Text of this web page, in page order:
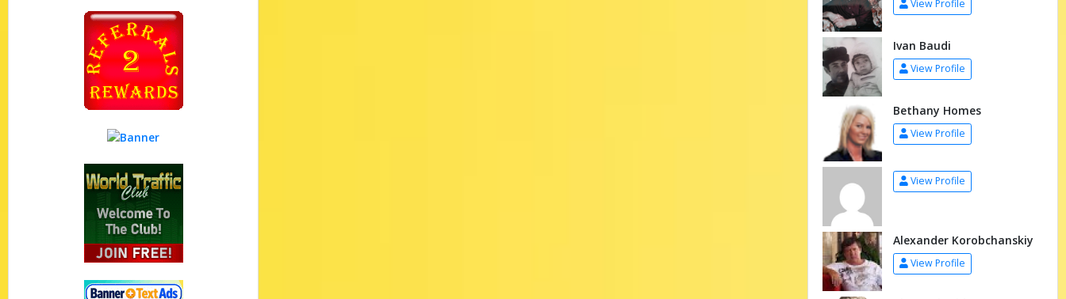
View Profile
Ivan Baudi
View Profile
Bethany Homes
View Profile
View Profile
Alexander Korobchanskiy
View Profile